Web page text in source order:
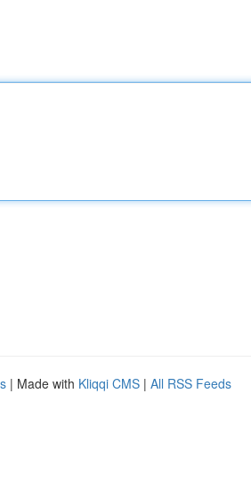
| Made with Kliqqi CMS | All RSS Feeds